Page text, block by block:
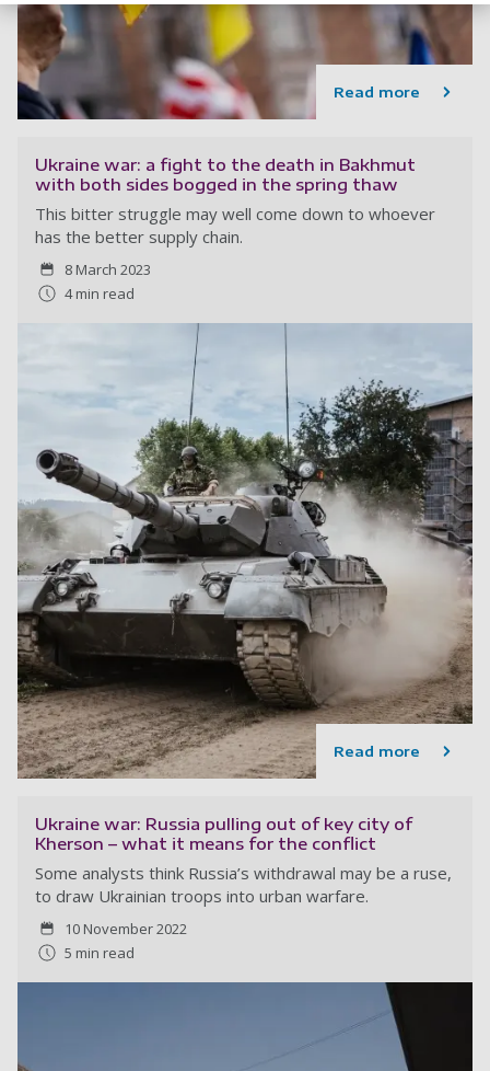
Read more
Ukraine war: a fight to the death in Bakhmut
with both sides bogged in the spring thaw
This bitter struggle may well come down to whoever
has the better supply chain.
8 March 2023
4 min read
Read more
Ukraine war: Russia pulling out of key city of
Kherson – what it means for the conflict
Some analysts think Russia’s withdrawal may be a ruse,
to draw Ukrainian troops into urban warfare.
10 November 2022
5 min read